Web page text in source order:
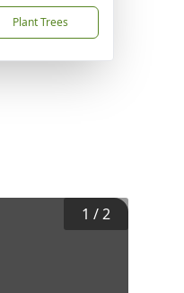
Plant Trees
1 /2